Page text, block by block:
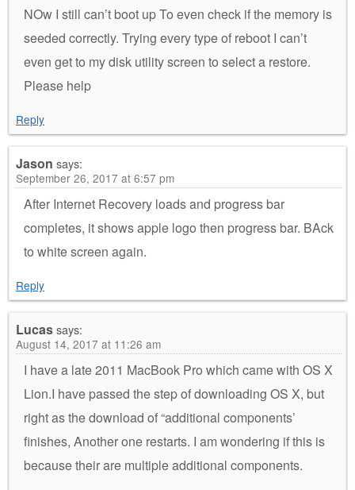
NOw I still can’t boot up To even check if the memory is
seeded correctly. Trying every type of reboot I can’t
even get to my disk utility screen to select a restore.
Please help
Reply
Jason says:
September 26, 2017 at 6:57 pm
After Internet Recovery loads and progress bar
completes, it shows apple logo then progress bar. BAck
to white screen again.
Reply
Lucassays:
August 14, 2017 at 11:26 am
I have a late 2011 MacBook Pro which came with OS X
Lion.I have passed the step of downloading OS X, but
right as the download of “additional components’
finishes, Another one restarts. I am wondering if this is
because their are multiple additional components.